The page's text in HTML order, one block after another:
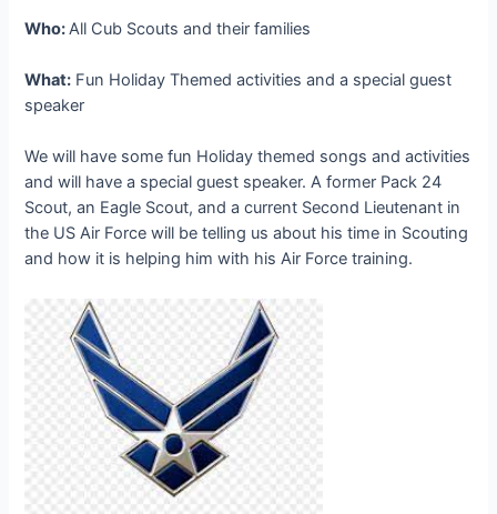
Who:All Cub Scouts and their families
What: Fun Holiday Themed activities and a special guest
speaker
We will have some fun Holiday themed songs and activities
and will have a special guest speaker. A former Pack 24
Scout, an Eagle Scout, and a current Second Lieutenant in
the US Air Force will be telling us about his time in Scouting
and how it is helping him with his Air Force training.